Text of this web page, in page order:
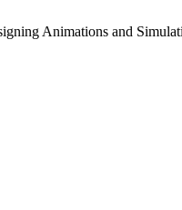
Animations and